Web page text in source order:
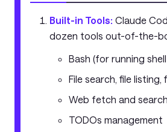
Built-in Tools: Claude
dozen tools out-of-the-
Bash (for running
File search, file listing,
Web fetch and search
TODOs management